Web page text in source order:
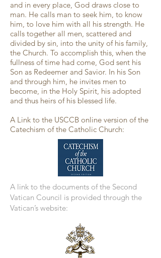
and in every place, God draws close to
man. He calls man to seek him, to know
him, to love him with all his strength. He
calls together all men, scattered and
divided by sin, into the unity of his family,
the Church. To accomplish this, when the
fullness of time had come, God sent his
Son as Redeemer and Savior. In his Son
and through him, he invites men to
become, in the Holy Spirit, his adopted
and thus heirs of his blessed life.
A Link to the USCCB online version of the
Catechism of the Catholic Church:
A link to the documents of the Second
Vatican Council is provided through the
Vatican’s website: